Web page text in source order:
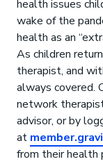
health issues
wake of the
health as an
As children
therapist, and
always covered.
network
advisor, or by
at
from their health